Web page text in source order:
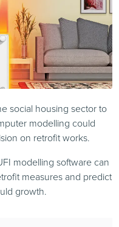
social housing sector to
modelling could
on retrofit works.
modelling software can
measures and predict
growth.